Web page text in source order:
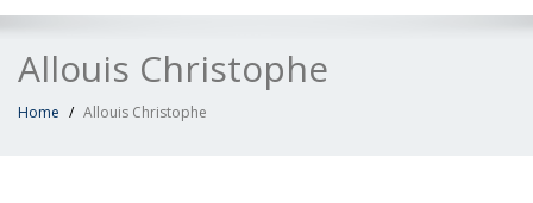
Allouis Christophe
Home Allouis Christophe